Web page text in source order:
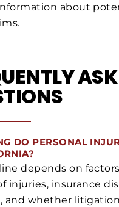
about
DO PERSONAL
depends on
injuries, insurance
and whether